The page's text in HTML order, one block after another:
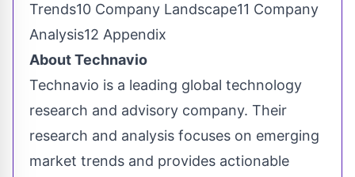
Trends10 Company Landscape11 Company
Analysis12 Appendix
About Technavio
Technavio is a leading global technology
research and advisory company. Their
research and analysis focuses on emerging
market trends and provides actionable